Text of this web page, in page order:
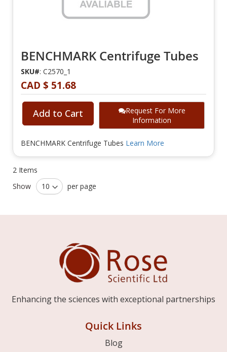
BENCHMARK Centrifuge Tubes
SKU#: C2570_1
CAD $ 51.68
Add to Cart
Request For More
Information
BENCHMARK Centrifuge Tubes Learn More
2 Items
Show
per page
Enhancing the sciences with exceptional partnerships
Quick Links
Blog